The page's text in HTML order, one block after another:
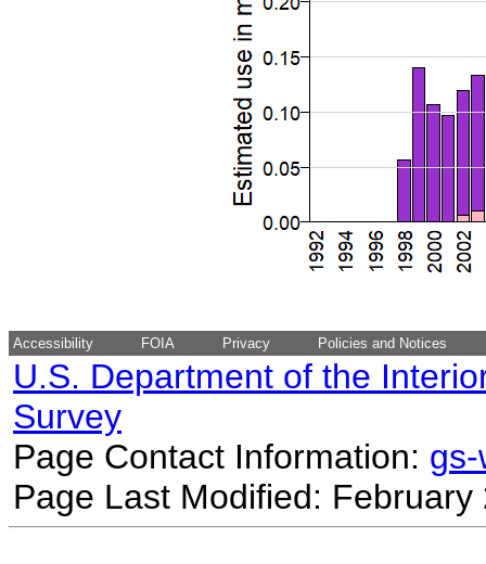
Accessibility FOIA Privacy Policies and Notices
U.S. Department of the
Survey
Page Contact Information:
Page Last Modified: